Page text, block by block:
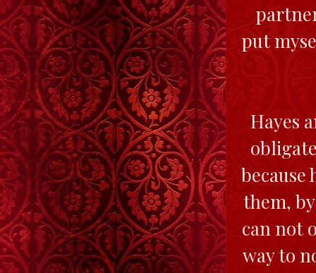
put
Hayes
them,
can not
way to